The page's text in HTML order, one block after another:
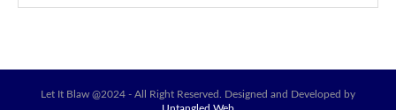
Let It Blaw @2024 - All Right Reserved. Designed and Developed by